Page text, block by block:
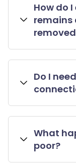
How do
remains
Do I
What
poor?